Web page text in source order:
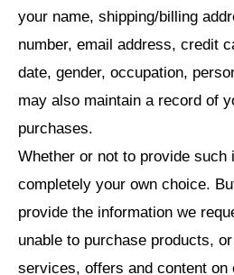
your name, shipping/billing
number, email address, credit
date, gender, occupation,
may also maintain a record of
purchases.
Whether or not to provide such
completely your own choice.
provide the information we
unable to purchase products,
services, offers and content on